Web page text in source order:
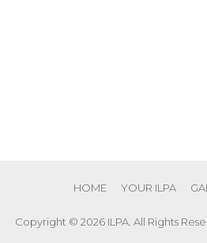
HOME YOUR ILPA
Copyright © 2026 ILPA. All Rights